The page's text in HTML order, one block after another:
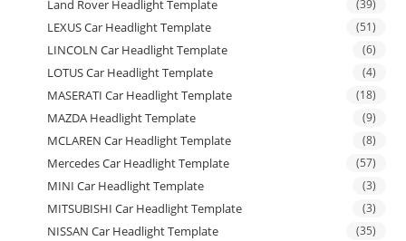
Land Rover Headlight Template (39)
LEXUS Car Headlight Template (51)
LINCOLN Car Headlight Template (6)
LOTUS Car Headlight Template (4)
MASERATI Car Headlight Template (18)
MAZDA Headlight Template (9)
MCLAREN Car Headlight Template (8)
Mercedes Car Headlight Template (57)
MINI Car Headlight Template (3)
MITSUBISHI Car Headlight Template (3)
NISSAN Car Headlight Template (35)